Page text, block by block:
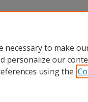
necessary to make
personalize our
using the